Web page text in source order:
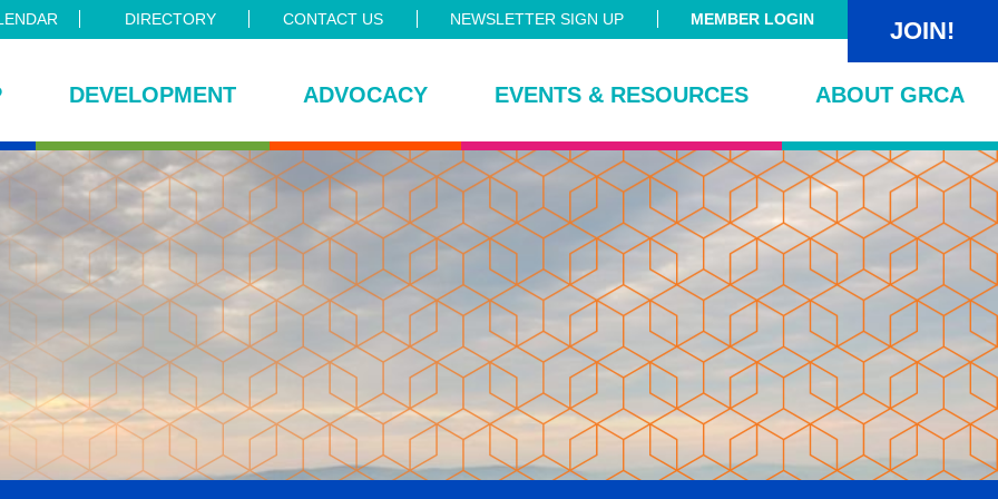
DIRECTORY CONTACT US NEWSLETTER SIGN UP MEMBER LOGIN JOIN!
DEVELOPMENT ADVOCACY EVENTS & RESOURCES ABOUT GRCA